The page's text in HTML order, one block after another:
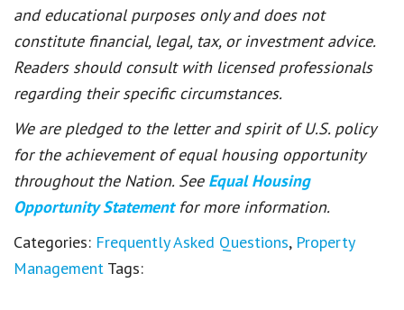
and educational purposes only and does not
constitute financial, legal, tax, or investment advice.
Readers should consult with licensed professionals
regarding their specific circumstances.
We are pledged to the letter and spirit of U.S. policy
for the achievement of equal housing opportunity
throughout the Nation. See Equal Housing
Opportunity Statement for more information.
Categories: Frequently Asked Questions, Property
Management Tags: